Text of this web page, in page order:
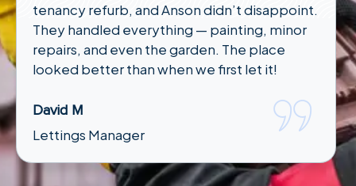
tenancy refurb, and Anson didn’t disappoint.
They handled everything — painting, minor
repairs, and even the garden. The place
looked better than when we first let it!
David M
Lettings Manager